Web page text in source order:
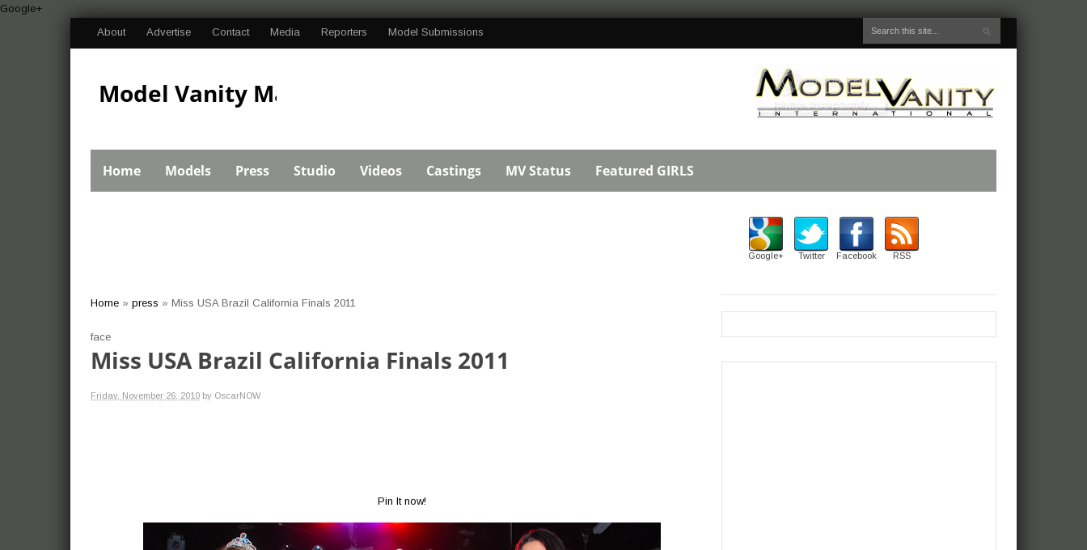
Google+
About
Advertise Contact Media Reporters Model Submissions
Model Vanity Magazine
Bikini Swimsuit
show photos and
Home Models Press Studio Videos Castings MV Status Featured GIRLS
Home » press » Miss USA Brazil California Finals 2011
face
Miss USA Brazil California Finals 2011
Friday, November 26, 2010 by OscarNOW
Pin It now!
Google+ Twitter Facebook RSS